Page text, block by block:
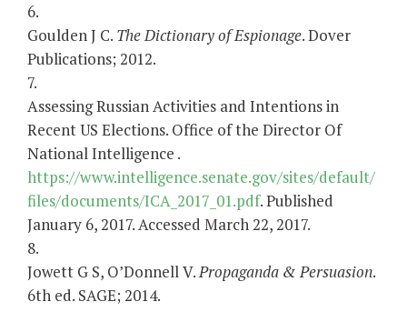
6.
Goulden J C. The Dictionary of Espionage. Dover
Publications; 2012.
7.
Assessing Russian Activities and Intentions in
Recent US Elections. Office of the Director Of
National Intelligence .
https://www.intelligence.senate.gov/sites/default/
files/documents/ICA_2017_01.pdf. Published
January 6, 2017. Accessed March 22, 2017.
8.
Jowett G S, O’Donnell V.Propaganda & Persuasion.
6th ed. SAGE; 2014.